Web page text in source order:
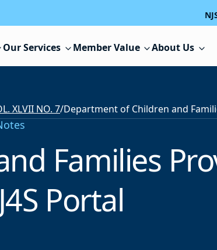
Our Services Member Value About Us
XLVII NO. 7/
Families
Portal